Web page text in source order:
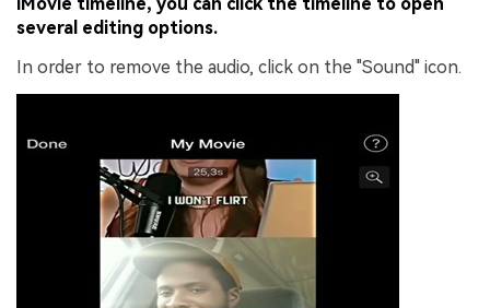
iMovie timeline, you can click the timeline to open
several editing options.
In order to remove the audio, click on the "Sound" icon.